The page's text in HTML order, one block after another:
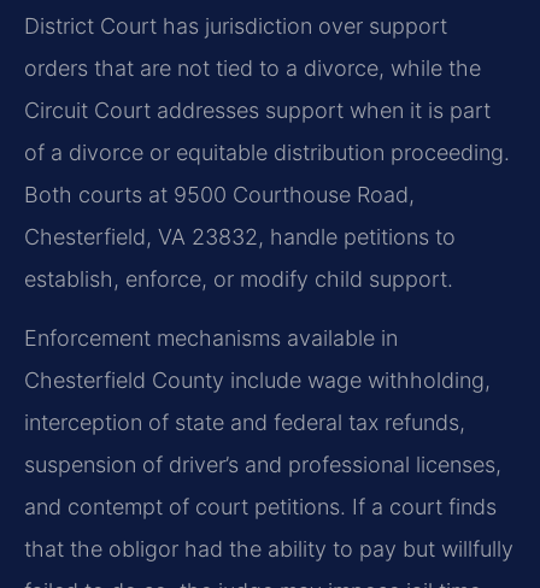
District Court has jurisdiction over support
orders that are not tied to a divorce, while the
Circuit Court addresses support when it is part
of a divorce or equitable distribution proceeding.
Both courts at 9500 Courthouse Road,
Chesterfield, VA 23832, handle petitions to
establish, enforce, or modify child support.
Enforcement mechanisms available in
Chesterfield County include wage withholding,
interception of state and federal tax refunds,
suspension of driver’s and professional licenses,
and contempt of court petitions. If a court finds
that the obligor had the ability to pay but willfully